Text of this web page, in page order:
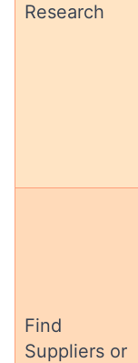
Research
Find
Suppliers or